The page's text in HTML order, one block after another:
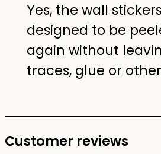
Yes, the wall
designed to be
again without
traces, glue or
Customer reviews